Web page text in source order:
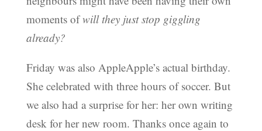
moments ofwill they just stop giggling
already?
Friday was also AppleApple’s actual birthday.
She celebrated with three hours of soccer. But
we also had a surprise for her: her own writing
desk for her new room. Thanks once again to